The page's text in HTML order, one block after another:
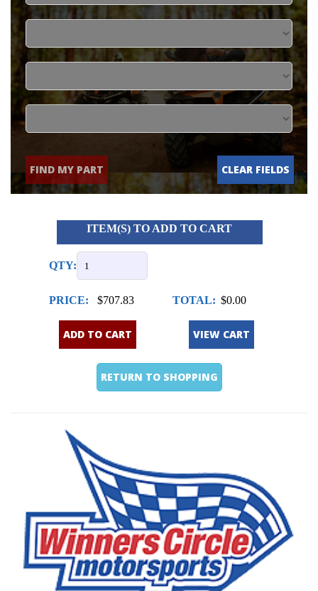
FIND MY PART CLEAR FIELDS
ITEM(S) TO ADD TO CART
QTY:
PRICE: $707.83 TOTAL: $0.00
ADD TO CART VIEW CART
RETURN TO SHOPPING